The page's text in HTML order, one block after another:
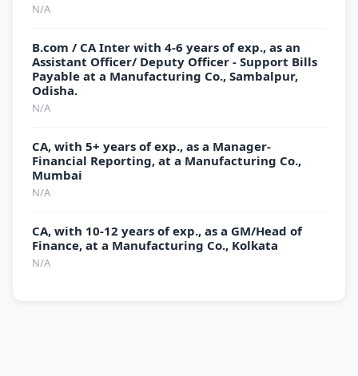
N/A
B.com / CA Inter with 4-6 years of exp., as an
Assistant Officer/ Deputy Officer - Support Bills
Payable at a Manufacturing Co., Sambalpur,
Odisha.
N/A
CA, with 5+ years of exp., as a Manager-
Financial Reporting, at a Manufacturing Co.,
Mumbai
N/A
CA, with 10-12 years of exp., as a GM/Head of
Finance, at a Manufacturing Co., Kolkata
N/A